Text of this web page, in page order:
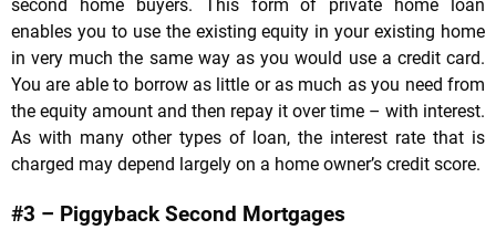
second home buyers. This form of private home loan
enables you to use the existing equity in your existing home
in very much the same way as you would use a credit card.
You are able to borrow as little or as much as you need from
the equity amount and then repay it over time – with interest.
As with many other types of loan, the interest rate that is
charged may depend largely on a home owner’s credit score.
#3 – Piggyback Second Mortgages